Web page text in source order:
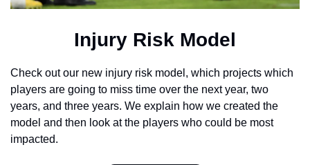
Injury Risk Model
Check out our new injury risk model, which projects which
players are going to miss time over the next year, two
years, and three years. We explain how we created the
model and then look at the players who could be most
impacted.